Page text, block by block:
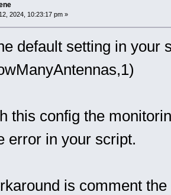
2024, 10:23:17 pm »
default setting in your
this config the
error in your script.
is comment the